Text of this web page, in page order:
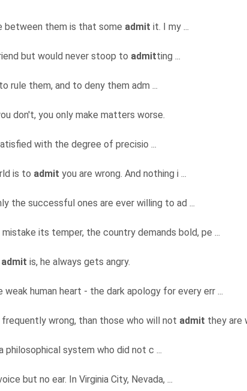
between them is that some admit it. I my ...
but would never stoop to admitting ...
rule them, and to deny them adm ...
don't, you only make matters worse.
with the degree of precisio ...
is to admit you are wrong. And nothing i ...
the successful ones are ever willing to ad ...
its temper, the country demands bold, pe ...
admit is, he always gets angry.
human heart - the dark apology for every err ...
frequently wrong, than those who will not admit they are
system who did not c ...
but no ear. In Virginia City, Nevada, ...